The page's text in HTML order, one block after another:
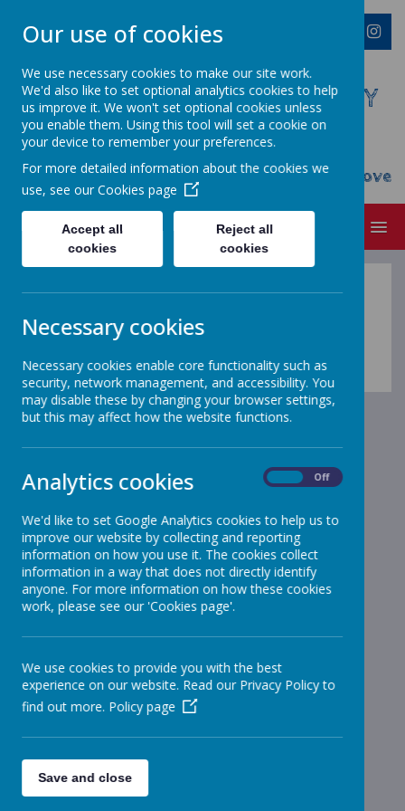
WESTMINSTER C OF E PRIMARY
ACADEMY
Everyone Welcome, Everyone Belongs,
Everyone Flourishes...nourished by God's Love
Our use of cookies
We use necessary cookies to make our site work.
We'd also like to set optional analytics cookies to help
us improve it. We won't set optional cookies unless
you enable them. Using this tool will set a cookie on
your device to remember your preferences.
For more detailed information about the cookies we
use, see our Cookies page
Accept all
cookies
Reject all
cookies
Necessary cookies
Necessary cookies enable core functionality such as
security, network management, and accessibility. You
may disable these by changing your browser settings,
but this may affect how the website functions.
Analytics cookies Off
We'd like to set Google Analytics cookies to help us to
improve our website by collecting and reporting
information on how you use it. The cookies collect
information in a way that does not directly identify
anyone. For more information on how these cookies
work, please see our 'Cookies page'.
We use cookies to provide you with the best
experience on our website. Read our Privacy Policy to
find out more. Policy page
Save and close